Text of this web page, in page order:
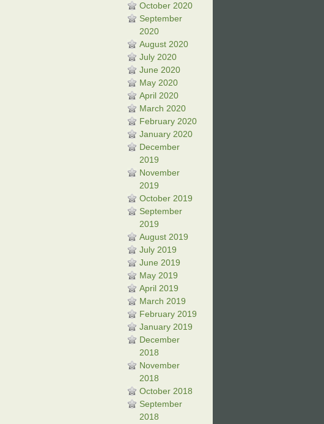
October 2020
September
2020
August 2020
July 2020
June 2020
May 2020
April 2020
March 2020
February 2020
January 2020
December
2019
November
2019
October 2019
September
2019
August 2019
July 2019
June 2019
May 2019
April 2019
March 2019
February 2019
January 2019
December
2018
November
2018
October 2018
September
2018